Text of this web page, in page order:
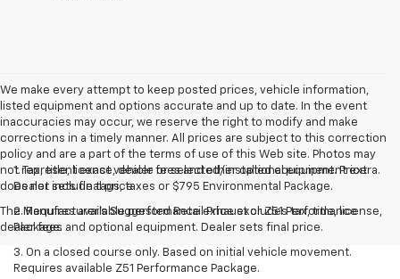
We make every attempt to keep posted prices, vehicle information,
listed equipment and options accurate and up to date. In the event
inaccuracies may occur, we reserve the right to modify and make
corrections in a timely manner. All prices are subject to this correction
policy and are a part of the terms of use of this Web site. Photos may
not represent exact vehicle or selected/installed equipment. Price
does not include tags, taxes or $795 Environmental Package.
The Manufacturer's Suggested Retail Price excludes tax, title, license,
dealer fees and optional equipment. Dealer sets final price.
1. Tax, title, license, dealer fees and other optional equipment extra.
Dealer sets final price.
2. Requires available performance exhaust or Z51 Performance
Package.
3. On a closed course only. Based on initial vehicle movement.
Requires available Z51 Performance Package.